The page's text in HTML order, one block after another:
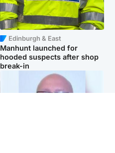
Edinburgh & East
Manhunt launched for
hooded suspects after shop
break-in